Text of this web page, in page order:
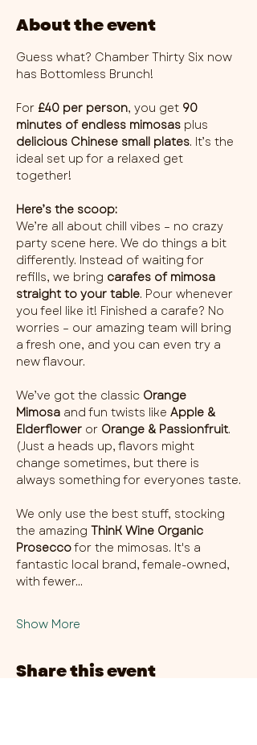
About the event
Guess what? Chamber Thirty Six now
has Bottomless Brunch!
For £40 per person, you get 90
minutes of endless mimosas plus
delicious Chinese small plates. It’s the
ideal set up for a relaxed get
together!
Here’s the scoop:
We’re all about chill vibes – no crazy
party scene here. We do things a bit
differently. Instead of waiting for
refills, we bring carafes of mimosa
straight to your table. Pour whenever
you feel like it! Finished a carafe? No
worries – our amazing team will bring
a fresh one, and you can even try a
new flavour.
We’ve got the classic Orange
Mimosa and fun twists like Apple &
Elderflower or Orange & Passionfruit.
(Just a heads up, flavors might
change sometimes, but there is
always something for everyones taste.
We only use the best stuff, stocking
the amazing ThinK Wine Organic
Prosecco for the mimosas. It's a
fantastic local brand, female-owned,
with fewer…
Show More
Share this event